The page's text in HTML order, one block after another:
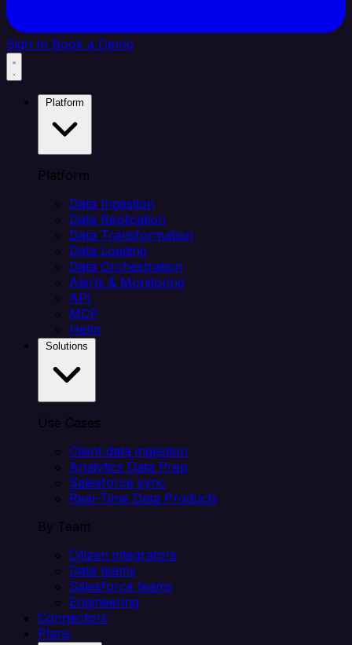
Sign In Book a Demo
Platform
Data Ingestion
Data Replication
Data Transformation
Data Loading
Data Orchestration
Alerts & Monitoring
API
MCP
Helm
Use Cases
Client data ingestion
Analytics Data Prep
Salesforce sync
Real-Time Data Products
By Team
Citizen integrators
Data teams
Salesforce teams
Engineering
Connectors
Plans